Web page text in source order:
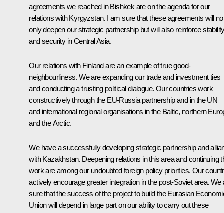
agreements we reached in Bishkek are on the agenda for our
relations with Kyrgyzstan. I am sure that these agreements will
only deepen our strategic partnership but will also reinforce
and security in Central Asia.
Our relations with Finland are an example of true good-
neighbourliness. We are expanding our trade and investment ties
and conducting a trusting political dialogue. Our countries work
constructively through the EU-Russia partnership and in the UN
and international regional organisations in the Baltic, northern
and the Arctic.
We have a successfully developing strategic partnership and
with Kazakhstan. Deepening relations in this area and continuing
work are among our undoubted foreign policy priorities. Our
actively encourage greater integration in the post-Soviet area. We
sure that the success of the project to build the Eurasian
Union will depend in large part on our ability to carry out these